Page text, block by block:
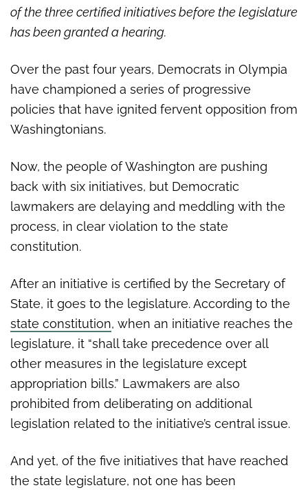
of the three certified initiatives before the legislature
has been granted a hearing.
Over the past four years, Democrats in Olympia
have championed a series of progressive
policies that have ignited fervent opposition from
Washingtonians.
Now, the people of Washington are pushing
back with six initiatives, but Democratic
lawmakers are delaying and meddling with the
process, in clear violation to the state
constitution.
After an initiative is certified by the Secretary of
State, it goes to the legislature. According to the
state constitution, when an initiative reaches the
legislature, it “shall take precedence over all
other measures in the legislature except
appropriation bills.” Lawmakers are also
prohibited from deliberating on additional
legislation related to the initiative’s central issue.
And yet, of the five initiatives that have reached
the state legislature, not one has been